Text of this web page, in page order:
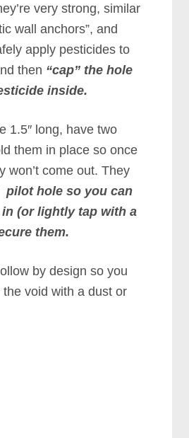
very strong, similar
wall anchors”, and
apply pesticides to
then “cap” the hole
inside.
1.5″ long, have two
them in place so once
won’t come out. They
pilot hole so you can
in (or lightly tap with a
them.
by design so you
the void with a dust or